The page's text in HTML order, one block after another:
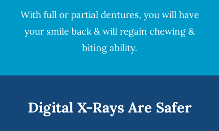
With full or partial dentures, you will have
your smile back & will regain chewing &
biting ability.
Digital X-Rays Are Safer